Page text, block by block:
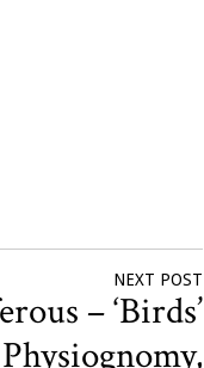
NEXT POST
– ‘Birds’
Physiognomy,